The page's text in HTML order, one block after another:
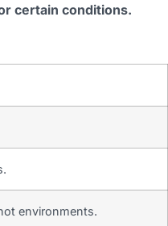
certain conditions.
environments.